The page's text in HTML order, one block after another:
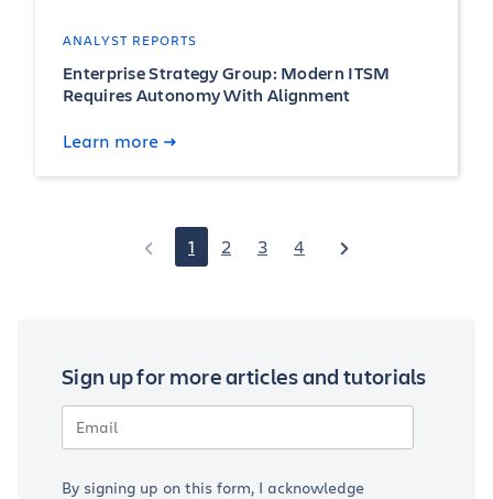
ANALYST REPORTS
Enterprise Strategy Group: Modern ITSM
Requires Autonomy With Alignment
Learn more
1 2 3 4
Sign up for more articles and tutorials
By signing up on this form, I acknowledge